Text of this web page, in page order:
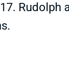
Rudolph